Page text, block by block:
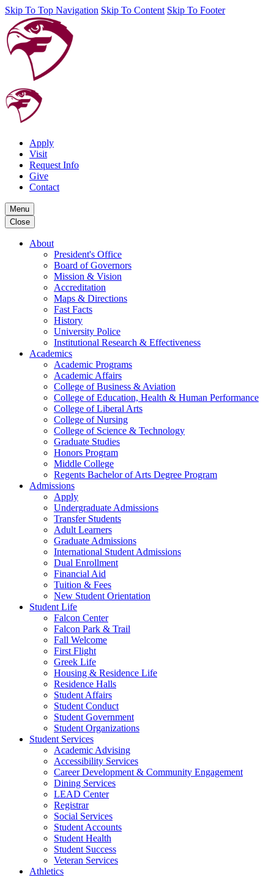
Skip To Top Navigation Skip To Content Skip To Footer
Apply
Visit
Request Info
Give
Contact
Menu
Close
About
President's Office
Board of Governors
Mission & Vision
Accreditation
Maps & Directions
Fast Facts
History
University Police
Institutional Research & Effectiveness
Academics
Academic Programs
Academic Affairs
College of Business & Aviation
College of Education, Health & Human Performance
College of Liberal Arts
College of Nursing
College of Science & Technology
Graduate Studies
Honors Program
Middle College
Regents Bachelor of Arts Degree Program
Admissions
Apply
Undergraduate Admissions
Transfer Students
Adult Learners
Graduate Admissions
International Student Admissions
Dual Enrollment
Financial Aid
Tuition & Fees
New Student Orientation
Student Life
Falcon Center
Falcon Park & Trail
Fall Welcome
First Flight
Greek Life
Housing & Residence Life
Residence Halls
Student Affairs
Student Conduct
Student Government
Student Organizations
Student Services
Academic Advising
Accessibility Services
Career Development & Community Engagement
Dining Services
LEAD Center
Registrar
Social Services
Student Accounts
Student Health
Student Success
Veteran Services
Athletics